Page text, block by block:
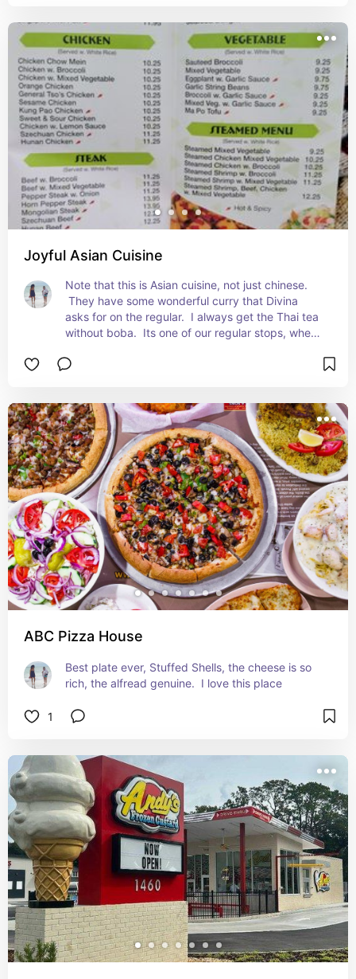
Joyful Asian Cuisine
Note that this is Asian cuisine, not just chinese.
They have some wonderful curry that Divina
asks for on the regular.  I always get the Thai tea
without boba.  Its one of our regular stops, when
ABC Pizza House
Best plate ever, Stuffed Shells, the cheese is so
rich, the alfread genuine.  I love this place
1